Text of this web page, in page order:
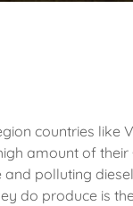
countries like
amount of their
and polluting
do produce is